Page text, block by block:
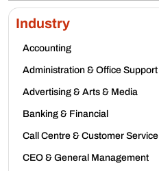
Industry
Accounting
Administration & Office Support
Advertising & Arts & Media
Banking & Financial
Call Centre & Customer Service
CEO & General Management